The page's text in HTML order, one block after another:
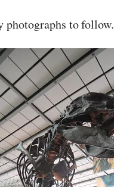
photographs to follow.